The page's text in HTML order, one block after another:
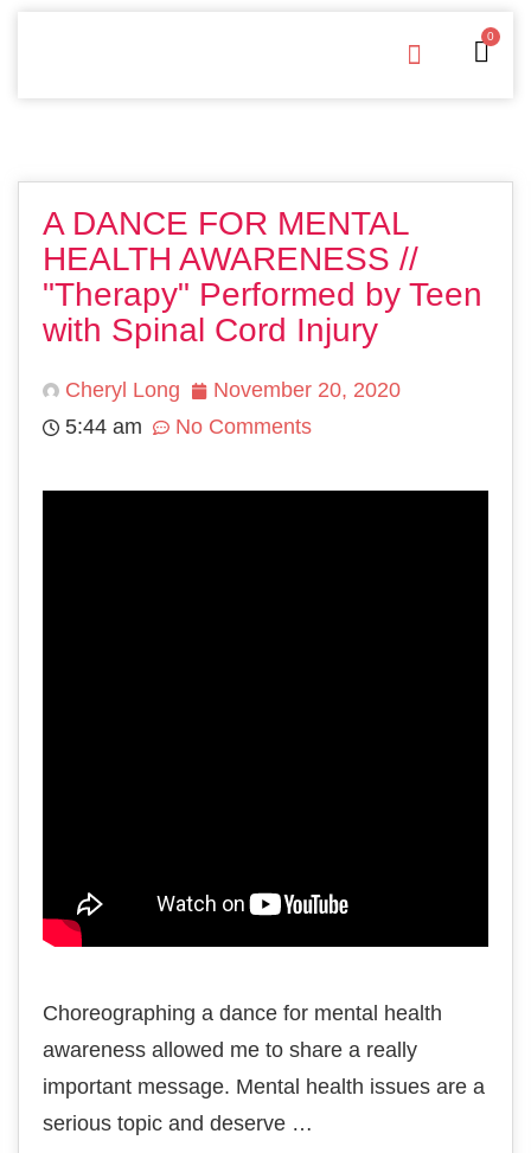
0
A DANCE FOR MENTAL
HEALTH AWARENESS //
"Therapy" Performed by Teen
with Spinal Cord Injury
Cheryl Long
November 20, 2020
5:44 am
No Comments
Choreographing a dance for mental health
awareness allowed me to share a really
important message. Mental health issues are a
serious topic and deserve …